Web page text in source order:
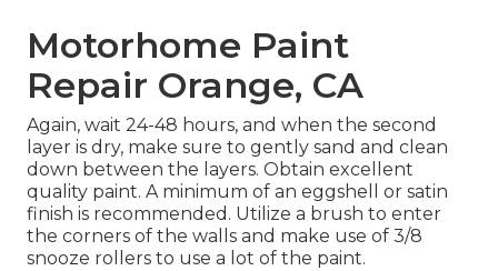
Motorhome Paint
Repair Orange, CA
Again, wait 24-48 hours, and when the second
layer is dry, make sure to gently sand and clean
down between the layers. Obtain excellent
quality paint. A minimum of an eggshell or satin
finish is recommended. Utilize a brush to enter
the corners of the walls and make use of 3/8
snooze rollers to use a lot of the paint.